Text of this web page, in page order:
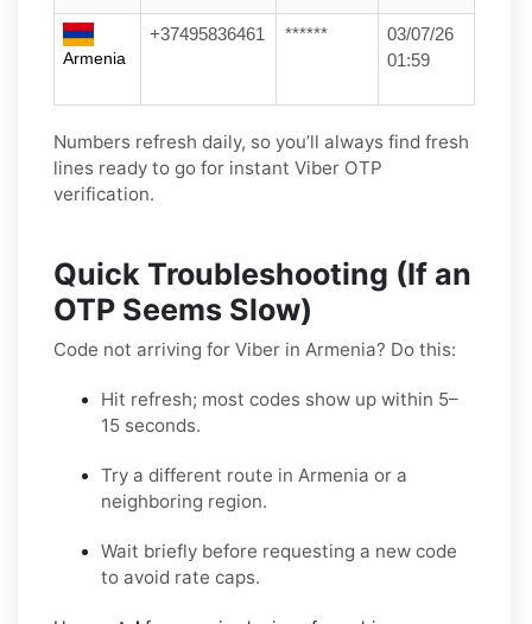
Armenia
+37495836461 ******
03/07/26
01:59
Numbers refresh daily, so you’ll always find fresh
lines ready to go for instant Viber OTP
verification.
Quick Troubleshooting (If an
OTP Seems Slow)
Code not arriving for Viber in Armenia? Do this:
Hit refresh; most codes show up within 5–
15 seconds.
Try a different route in Armenia or a
neighboring region.
Wait briefly before requesting a new code
to avoid rate caps.